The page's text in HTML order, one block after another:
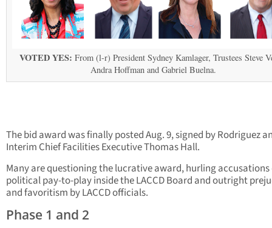
VOTED YES: From (l-r) President Sydney Kamlager, Trustees Steve
Andra Hoffman and Gabriel Buelna.
The bid award was finally posted Aug. 9, signed by Rodriguez
Interim Chief Facilities Executive Thomas Hall.
Many are questioning the lucrative award, hurling accusations
political pay-to-play inside the LACCD Board and outright
and favoritism by LACCD officials.
Phase 1 and 2